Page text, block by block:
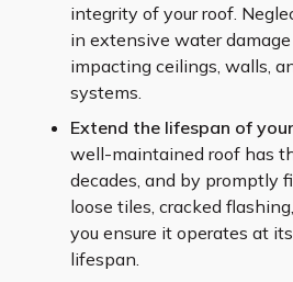
integrity of your roof.
in extensive water
impacting ceilings, walls,
systems.
Extend the lifespan of
well-maintained roof has
decades, and by promptly
loose tiles, cracked
you ensure it operates at
lifespan.